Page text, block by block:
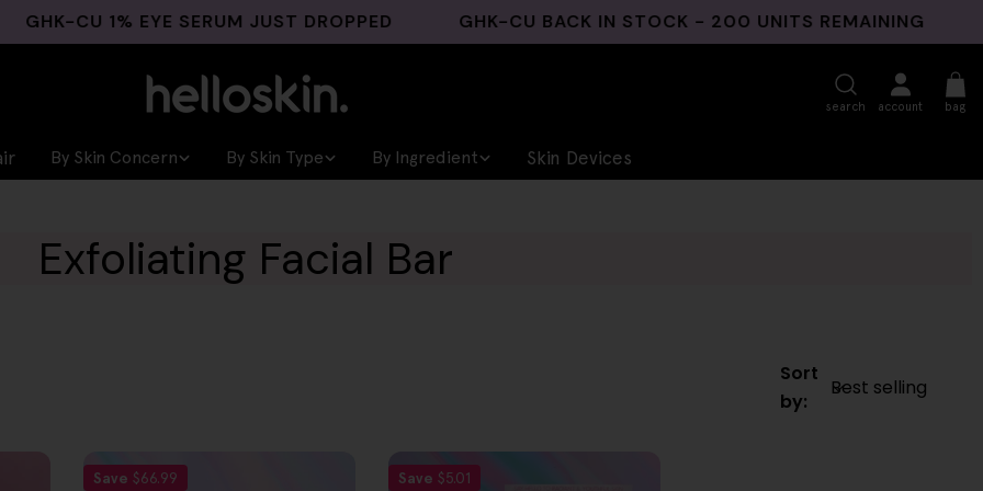
CU 1% EYE SERUM JUST DROPPED GHK-CU BACK IN STOCK - 200 UNITS REMAINING
search account bag
By Skin Concern By Skin Type By Ingredient Skin Devices
Exfoliating Facial Bar
Sort
by:
Save $66.99 Save $5.01